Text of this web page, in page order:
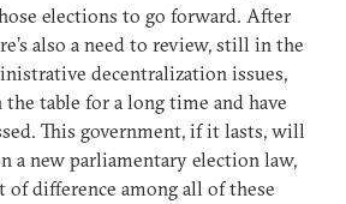
elections to go forward. After
also a need to review, still in the
decentralization issues,
the table for a long time and have
This government, if it lasts, will
a new parliamentary election law,
difference among all of these